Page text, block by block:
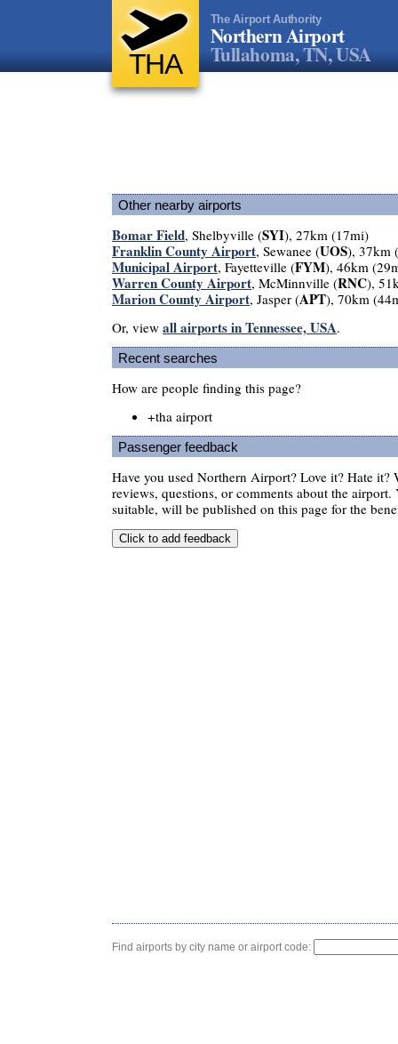
THA
The Airport Authority
Northern Airport
Tullahoma, TN, USA
Other nearby airports
Bomar Field, Shelbyville (SYI), 27km (17mi)
Franklin County Airport, Sewanee (UOS), 37km
Municipal Airport, Fayetteville (FYM), 46km
Warren County Airport, McMinnville (RNC),
Marion County Airport, Jasper (APT), 70km
Or, view all airports in Tennessee, USA.
Recent searches
How are people finding this page?
+tha airport
Passenger feedback
Have you used Northern Airport? Love it? Hate it?
reviews, questions, or comments about the airport.
suitable, will be published on this page for the
Find airports by city name or airport code: